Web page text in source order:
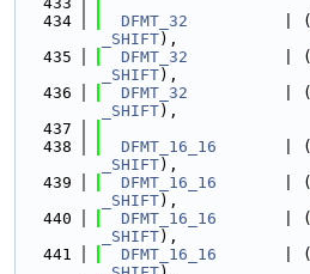
  434
DFMT_32
          | (
_SHIFT),
  435
DFMT_32
          | (
_SHIFT),
  436
DFMT_32
          | (
_SHIFT),
  437
  438
DFMT_16_16
       | (
_SHIFT),
  439
DFMT_16_16
       | (
_SHIFT),
  440
DFMT_16_16
       | (
_SHIFT),
  441
DFMT_16_16
       | (